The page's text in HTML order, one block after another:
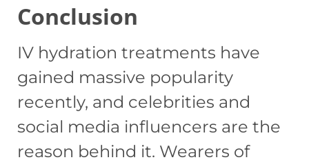
Conclusion
IV hydration treatments have
gained massive popularity
recently, and celebrities and
social media influencers are the
reason behind it. Wearers of